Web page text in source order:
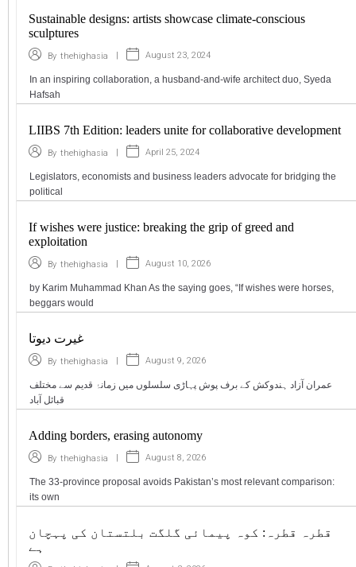
Sustainable designs: artists showcase climate-conscious
sculptures
By thehighasia | August 23, 2024
In an inspiring collaboration, a husband-and-wife architect duo, Syeda
Hafsah
LIIBS 7th Edition: leaders unite for collaborative development
By thehighasia | April 25, 2024
Legislators, economists and business leaders advocate for bridging the
political
If wishes were justice: breaking the grip of greed and
exploitation
By thehighasia | August 10, 2026
by Karim Muhammad Khan As the saying goes, “If wishes were horses,
beggars would
غیرت دیوتا
By thehighasia | August 9, 2026
عمران آزاد ہندوکش کے برف پوش پہاڑی سلسلوں میں زمانۂ قدیم سے مختلف
قبائل آباد
Adding borders, erasing autonomy
By thehighasia | August 8, 2026
The 33-province proposal avoids Pakistan’s most relevant comparison:
its own
قطرہ قطرہ: کوہ پیمائی گلگت بلتستان کی پہچان
ہے